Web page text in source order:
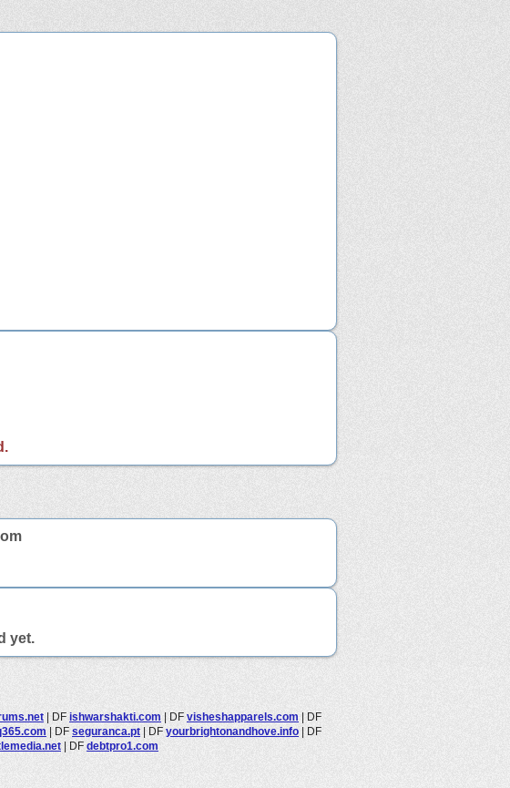
yet.
| DF ishwarshakti.com | DF visheshapparels.com | DF
| DF seguranca.pt | DF yourbrightonandhove.info | DF
| DF debtpro1.com